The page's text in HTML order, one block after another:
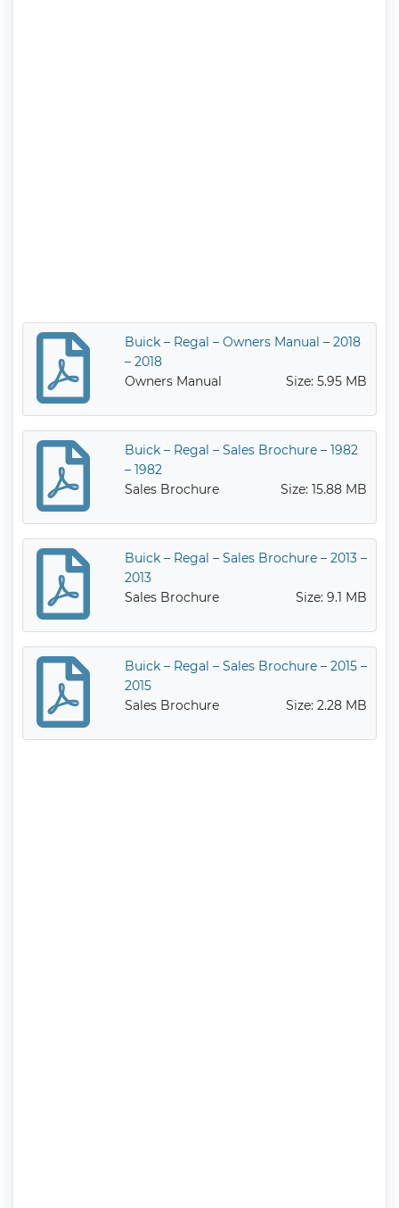
Buick – Regal – Owners Manual – 2018
– 2018
Owners Manual
Size: 5.95 MB
Buick – Regal – Sales Brochure – 1982
– 1982
Sales Brochure
Size: 15.88 MB
Buick – Regal – Sales Brochure – 2013 –
2013
Sales Brochure
Size: 9.1 MB
Buick – Regal – Sales Brochure – 2015 –
2015
Sales Brochure
Size: 2.28 MB